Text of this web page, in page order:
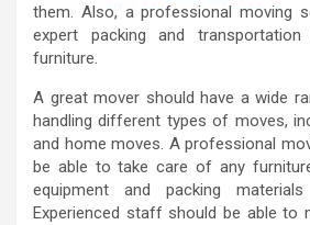
them. Also, a professional moving
expert packing and
furniture.
A great mover should have a wide
handling different types of moves,
and home moves. A professional
be able to take care of any
equipment and packing
Experienced staff should be able to